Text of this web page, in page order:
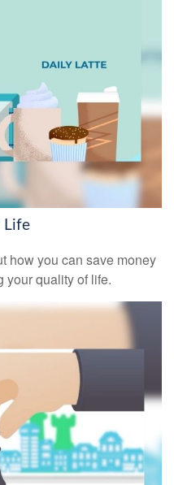
Life
how you can save money
your quality of life.